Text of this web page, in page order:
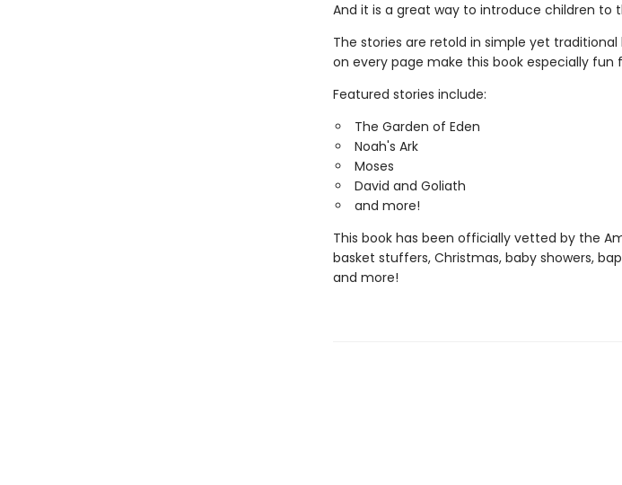
And it is a great way to introduce children to
The stories are retold in simple yet
on every page make this book especially fun
Featured stories include:
The Garden of Eden
Noah's Ark
Moses
David and Goliath
and more!
This book has been officially vetted by the
basket stuffers, Christmas, baby showers,
and more!